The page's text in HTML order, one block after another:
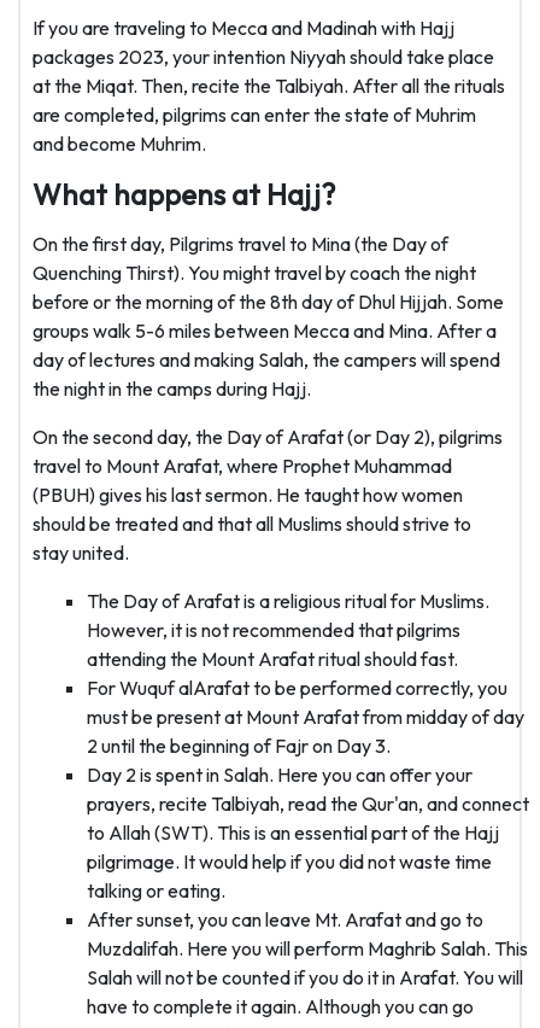
If you are traveling to Mecca and Madinah with Hajj
packages 2023, your intention Niyyah should take place
at the Miqat. Then, recite the Talbiyah. After all the rituals
are completed, pilgrims can enter the state of Muhrim
and become Muhrim.
What happens at Hajj?
On the first day, Pilgrims travel to Mina (the Day of
Quenching Thirst). You might travel by coach the night
before or the morning of the 8th day of Dhul Hijjah. Some
groups walk 5-6 miles between Mecca and Mina. After a
day of lectures and making Salah, the campers will spend
the night in the camps during Hajj.
On the second day, the Day of Arafat (or Day 2), pilgrims
travel to Mount Arafat, where Prophet Muhammad
(PBUH) gives his last sermon. He taught how women
should be treated and that all Muslims should strive to
stay united.
The Day of Arafat is a religious ritual for Muslims.
However, it is not recommended that pilgrims
attending the Mount Arafat ritual should fast.
For Wuquf alArafat to be performed correctly, you
must be present at Mount Arafat from midday of day
2 until the beginning of Fajr on Day 3.
Day 2 is spent in Salah. Here you can offer your
prayers, recite Talbiyah, read the Qur'an, and connect
to Allah (SWT). This is an essential part of the Hajj
pilgrimage. It would help if you did not waste time
talking or eating.
After sunset, you can leave Mt. Arafat and go to
Muzdalifah. Here you will perform Maghrib Salah. This
Salah will not be counted if you do it in Arafat. You will
have to complete it again. Although you can go